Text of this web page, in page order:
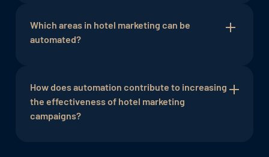
enhances efficiency, automates repetitive tasks,
and enables targeted, personalized
sustainable relationships.
Which areas in hotel marketing can be
automated?
media management, guest communication, and
campaign management can be optimized through
automation. This includes automating newsletter
How does automation contribute to increasing
the effectiveness of hotel marketing
campaigns?